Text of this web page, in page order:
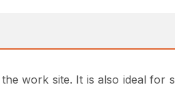
work site. It is also ideal for